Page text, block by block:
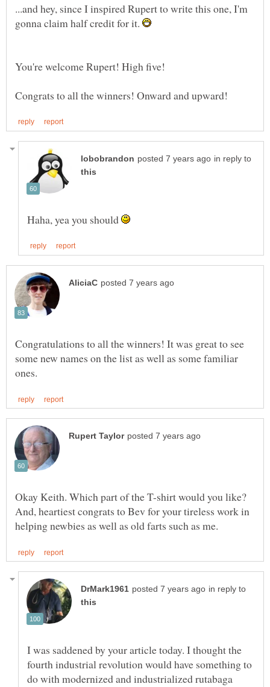
...and hey, since I inspired Rupert to write this one, I'm
gonna claim half credit for it.
in reply to
Haha, yea you should
Congratulations to all the winners! It was great to see
some new names on the list as well as some familiar
Okay Keith. Which part of the T-shirt would you like?
And, heartiest congrats to Bev for your tireless work in
in reply to
I was saddened by your article today. I thought the
fourth industrial revolution would have something to
do with modernized and industrialized rutabaga